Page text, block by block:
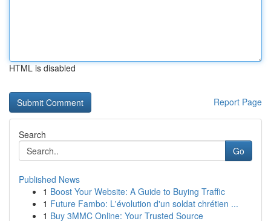
HTML is disabled
Report Page
Search
Go
Published News
1 Boost Your Website: A Guide to Buying Traffic
1 Future Fambo: L'évolution d'un soldat chrétien ...
1 Buy 3MMC Online: Your Trusted Source